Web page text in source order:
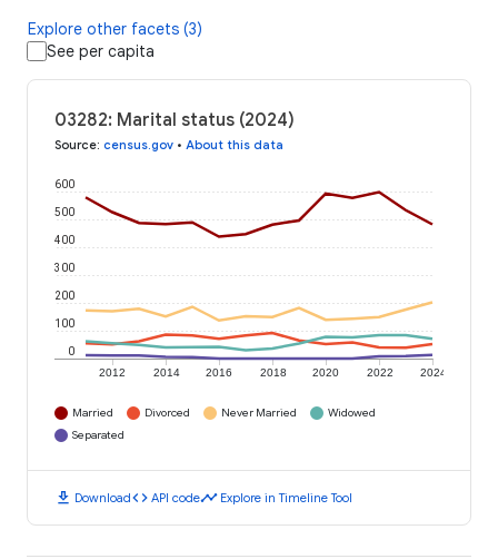
Explore other facets (3)
See per capita
03282: Marital status (2024)
Source: census.gov • About this data
2012 2014 2016 2018 2020 2022 2024
0
100
200
300
400
500
600
Married Divorced Never Married
Widowed
Separated
download Downloadcode API codetimeline Explore in Timeline Tool